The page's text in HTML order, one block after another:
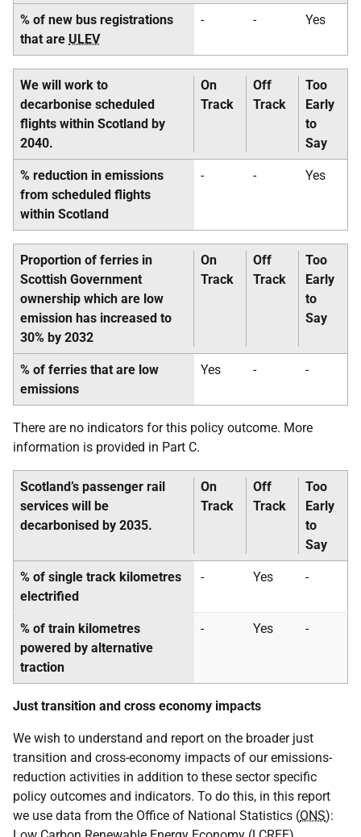
% of new bus registrations
that are ULEV
- - Yes
We will work to
decarbonise scheduled
flights within Scotland by
2040.
On
Track
Off
Track
Too
Early
to
Say
% reduction in emissions
from scheduled flights
within Scotland
- - Yes
Proportion of ferries in
Scottish Government
ownership which are low
emission has increased to
30% by 2032
On
Track
Off
Track
Too
Early
to
Say
% of ferries that are low
emissions
Yes - -
There are no indicators for this policy outcome. More
information is provided in Part C.
Scotland’s passenger rail
services will be
decarbonised by 2035.
On
Track
Off
Track
Too
Early
to
Say
% of single track kilometres
electrified
- Yes -
% of train kilometres
powered by alternative
traction
- Yes -
Just transition and cross economy impacts
We wish to understand and report on the broader just
transition and cross-economy impacts of our emissions-
reduction activities in addition to these sector specific
policy outcomes and indicators. To do this, in this report
we use data from the Office of National Statistics (ONS):